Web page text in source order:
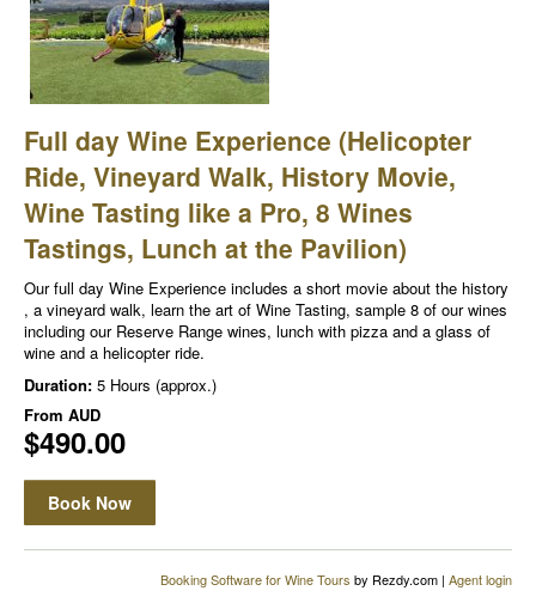
Full day Wine Experience (Helicopter
Ride, Vineyard Walk, History Movie,
Wine Tasting like a Pro, 8 Wines
Tastings, Lunch at the Pavilion)
Our full day Wine Experience includes a short movie about the history
, a vineyard walk, learn the art of Wine Tasting, sample 8 of our wines
including our Reserve Range wines, lunch with pizza and a glass of
wine and a helicopter ride.
Duration: 5 Hours (approx.)
From AUD
$490.00
Book Now
Booking Software for Wine Tours by Rezdy.com | Agent login